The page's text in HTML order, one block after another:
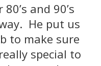
and 90’s
He put us
to make sure
special to